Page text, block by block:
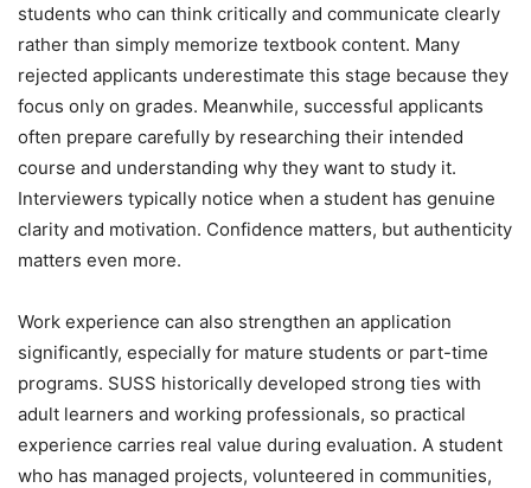
students who can think critically and communicate clearly
rather than simply memorize textbook content. Many
rejected applicants underestimate this stage because they
focus only on grades. Meanwhile, successful applicants
often prepare carefully by researching their intended
course and understanding why they want to study it.
Interviewers typically notice when a student has genuine
clarity and motivation. Confidence matters, but authenticity
matters even more.
Work experience can also strengthen an application
significantly, especially for mature students or part-time
programs. SUSS historically developed strong ties with
adult learners and working professionals, so practical
experience carries real value during evaluation. A student
who has managed projects, volunteered in communities,